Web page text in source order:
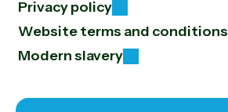
Privacy policy
Website terms and conditions
Modern slavery